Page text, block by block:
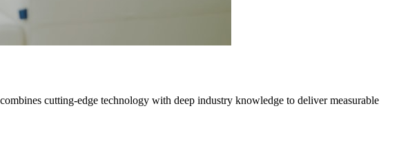
cutting-edge technology with deep industry knowledge to deliver measurable